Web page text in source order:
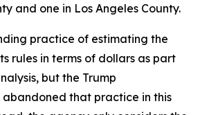
and one in Los Angeles County.
practice of estimating the
rules in terms of dollars as part
but the Trump
abandoned that practice in this